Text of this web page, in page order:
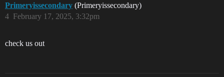
Primeryissecondary (Primeryissecondary)
February 17, 2025, 3:32pm
4
check us out